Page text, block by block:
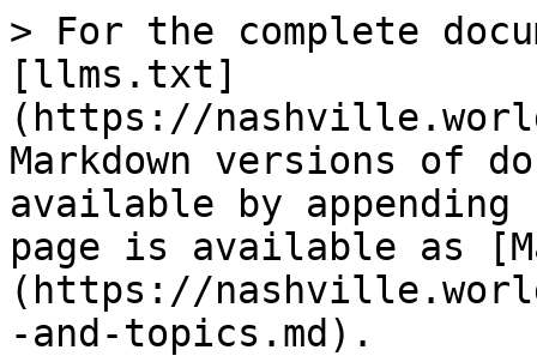
> For the complete
[llms.txt]
(https://
Markdown versions of
available by
page is available as
(https://
-and-topics.md).